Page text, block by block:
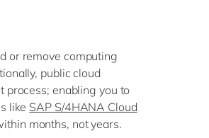
or remove computing
public cloud
process; enabling you to
like SAP S/4HANA Cloud
months, not years.